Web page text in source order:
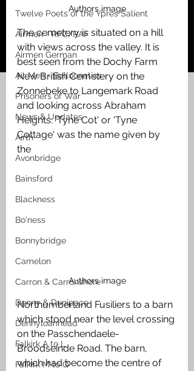
Twelve Poets of the Ypres Salient
Airmen - RFC/RAF
Airmen German
Air Men - Balloonatics
Prisoners of War
News & Updates
Airth
Avonbridge
Bainsford
Blackness
Bo'ness
Bonnybridge
Camelon
Carron & Carronshore
Denny & Dunipace
Dennyloanhead
Falkirk A to L
Falkirk M to Q
Authors image
The cemetery is situated on a hill
with views across the valley. It is
best seen from the Dochy Farm
New British Cemetery on the
Zonnebeke to Langemark Road
and looking across Abraham
Heights. 'Tyne Cot' or 'Tyne
Cottage' was the name given by
the
Authors image
Northumberland Fusiliers to a barn
which stood near the level crossing
on the Passchendaele-
Broodseinde Road. The barn,
which had become the centre of